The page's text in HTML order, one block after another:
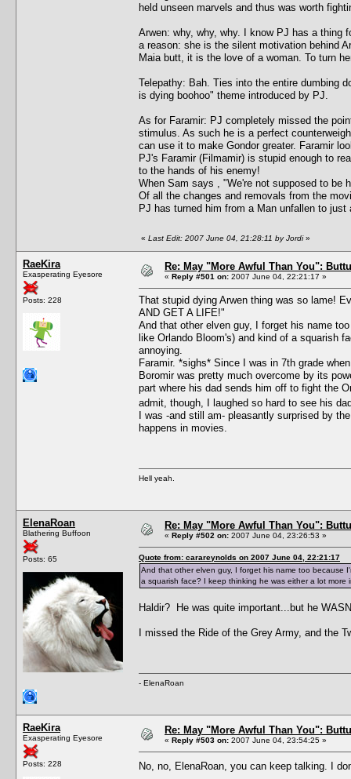
held unseen marvels and thus was worth
Arwen: why, why, why. I know PJ has a thing
a reason: she is the silent motivation behind
Maia butt, it is the love of a woman. To turn
Telepathy: Bah. Ties into the entire dumbing
is dying boohoo" theme introduced by PJ.
As for Faramir: PJ completely missed the
stimulus. As such he is a perfect
can use it to make Gondor greater. Faramir
PJ's Faramir (Filmamir) is stupid enough to
to the hands of his enemy!
When Sam says , "We're not supposed to be
Of all the changes and removals from the
PJ has turned him from a Man unfallen to
« Last Edit: 2007 June 04, 21:28:11 by Jordi»
RaeKira
Exasperating Eyesore
Posts: 228
Re: May "More Awful Than You":
« Reply #501 on: 2007 June 04, 22:21:17 »
That stupid dying Arwen thing was so lame!
AND GET A LIFE!"
And that other elven guy, I forget his name
like Orlando Bloom's) and kind of a squarish
annoying.
Faramir. *sighs* Since I was in 7th grade
Boromir was pretty much overcome by its
part where his dad sends him off to fight the
admit, though, I laughed so hard to see his
I was -and still am- pleasantly surprised by
happens in movies.
Hell yeah.
ElenaRoan
Blathering Buffoon
Posts: 65
Re: May "More Awful Than You":
« Reply #502 on: 2007 June 04, 23:26:53 »
Quote from: carareynolds on 2007 June 04, 22:21:17
And that other elven guy, I forget his name too because
a squarish face? I keep thinking he was either a lot
Haldir? He was quite important...but he
I missed the Ride of the Grey Army, and the
- ElenaRoan
RaeKira
Exasperating Eyesore
Posts: 228
Re: May "More Awful Than You":
« Reply #503 on: 2007 June 04, 23:54:25 »
No, no, ElenaRoan, you can keep talking. I